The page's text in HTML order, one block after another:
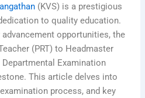
(KVS) is a prestigious
to quality education.
opportunities, the
(PRT) to Headmaster
Examination
This article delves into
process, and key